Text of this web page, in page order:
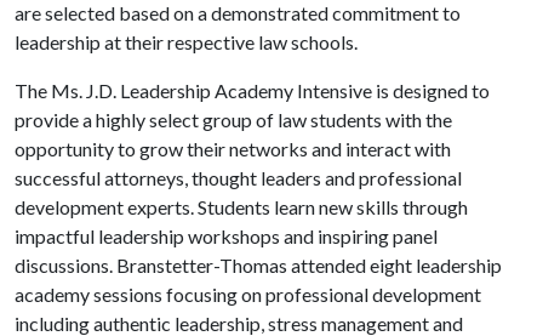
are selected based on a demonstrated commitment to
leadership at their respective law schools.
The Ms. J.D. Leadership Academy Intensive is designed to
provide a highly select group of law students with the
opportunity to grow their networks and interact with
successful attorneys, thought leaders and professional
development experts. Students learn new skills through
impactful leadership workshops and inspiring panel
discussions. Branstetter-Thomas attended eight leadership
academy sessions focusing on professional development
including authentic leadership, stress management and